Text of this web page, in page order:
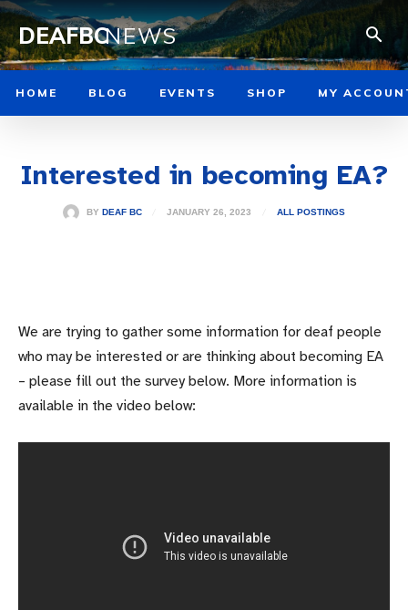
DEAFBCNEWS
HOME BLOG EVENTS SHOP MY
Interested in becoming EA?
BY DEAF BC JANUARY 26, 2023 ALL POSTINGS
We are trying to gather some information for deaf people
who may be interested or are thinking about becoming EA
– please fill out the survey below. More information is
available in the video below: